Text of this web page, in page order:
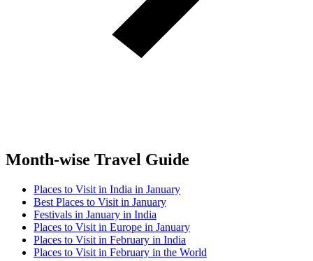
Month-wise Travel Guide
Places to Visit in India in January
Best Places to Visit in January
Festivals in January in India
Places to Visit in Europe in January
Places to Visit in February in India
Places to Visit in February in the World